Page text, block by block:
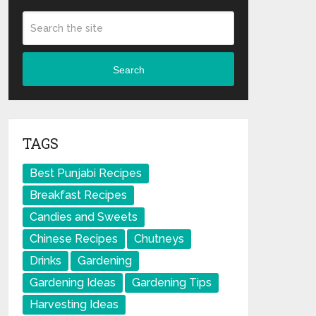
Search
TAGS
Best Punjabi Recipes
Breakfast Recipes
Candies and Sweets
Chinese Recipes
Chutneys
Drinks
Gardening
Gardening Ideas
Gardening Tips
Harvesting Ideas